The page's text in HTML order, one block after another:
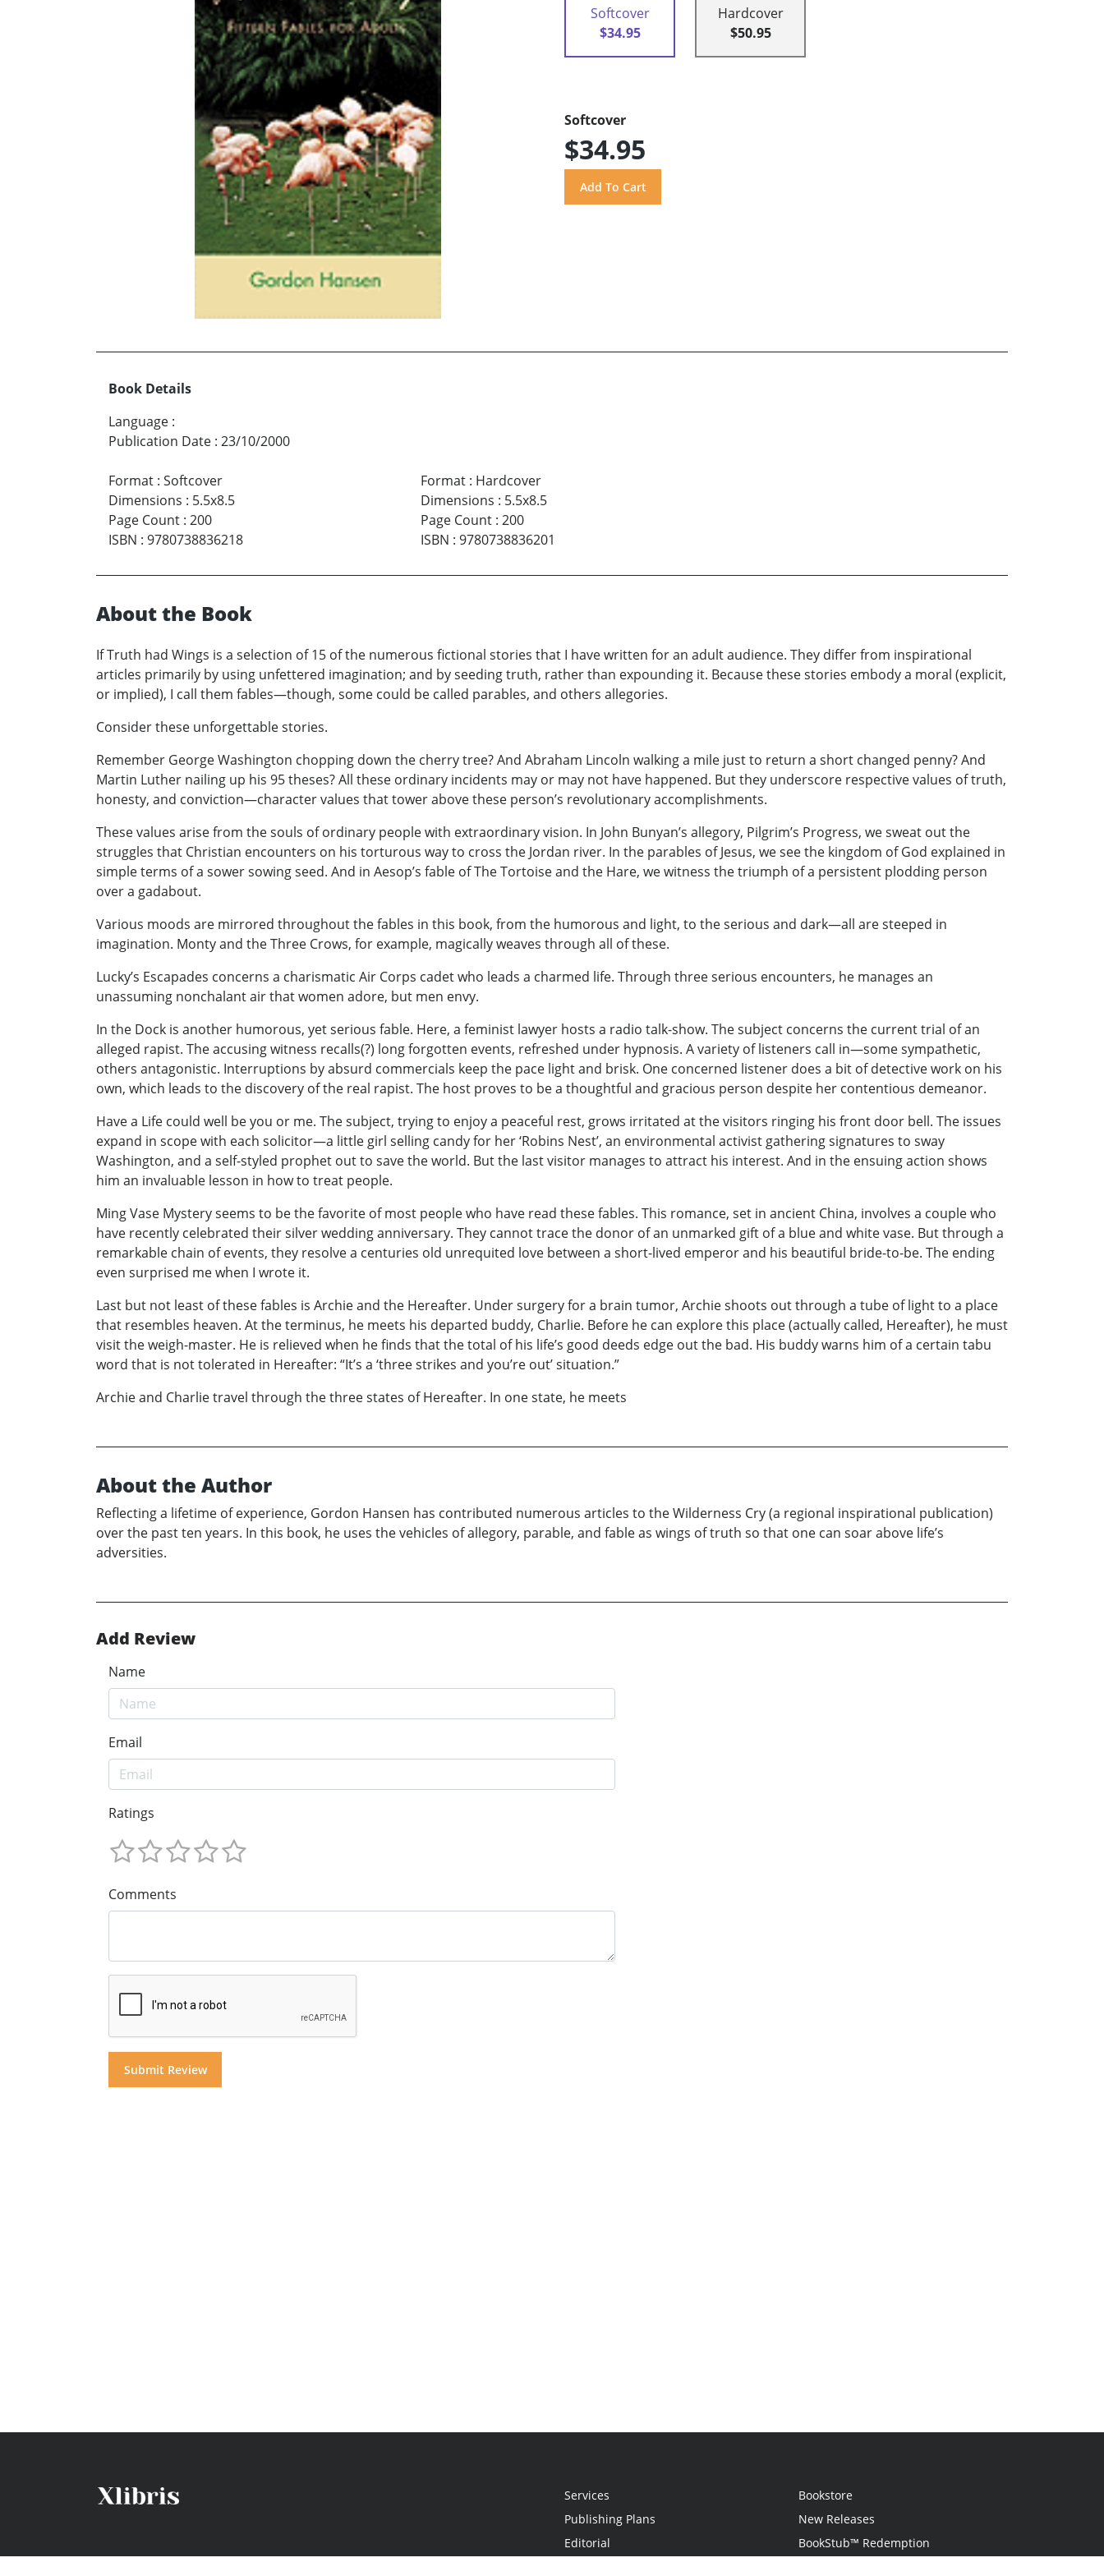
Softcover
$34.95
Hardcover
$50.95
Softcover
$34.95
Book Details
Language :
Publication Date : 23/10/2000
Format : Softcover
Dimensions : 5.5x8.5
Page Count : 200
ISBN : 9780738836218
Format: Hardcover
Dimensions : 5.5x8.5
Page Count: 200
ISBN : 9780738836201
About the Book
If Truth had Wings is a selection of 15 of the numerous fictional stories that I have written for an adult audience. They differ from inspirational
articles primarily by using unfettered imagination; and by seeding truth, rather than expounding it. Because these stories embody a moral (explicit,
or implied), I call them fables—though, some could be called parables, and others allegories.
Consider these unforgettable stories.
Remember George Washington chopping down the cherry tree? And Abraham Lincoln walking a mile just to return a short changed penny? And
Martin Luther nailing up his 95 theses? All these ordinary incidents may or may not have happened. But they underscore respective values of truth,
honesty, and conviction—character values that tower above these person’s revolutionary accomplishments.
These values arise from the souls of ordinary people with extraordinary vision. In John Bunyan’s allegory, Pilgrim’s Progress, we sweat out the
struggles that Christian encounters on his torturous way to cross the Jordan river. In the parables of Jesus, we see the kingdom of God explained in
simple terms of a sower sowing seed. And in Aesop’s fable of The Tortoise and the Hare, we witness the triumph of a persistent plodding person
over a gadabout.
Various moods are mirrored throughout the fables in this book, from the humorous and light, to the serious and dark—all are steeped in
imagination. Monty and the Three Crows, for example, magically weaves through all of these.
Lucky’s Escapades concerns a charismatic Air Corps cadet who leads a charmed life. Through three serious encounters, he manages an
unassuming nonchalant air that women adore, but men envy.
In the Dock is another humorous, yet serious fable. Here, a feminist lawyer hosts a radio talk-show. The subject concerns the current trial of an
alleged rapist. The accusing witness recalls(?) long forgotten events, refreshed under hypnosis. A variety of listeners call in—some sympathetic,
others antagonistic. Interruptions by absurd commercials keep the pace light and brisk. One concerned listener does a bit of detective work on his
own, which leads to the discovery of the real rapist. The host proves to be a thoughtful and gracious person despite her contentious demeanor.
Have a Life could well be you or me. The subject, trying to enjoy a peaceful rest, grows irritated at the visitors ringing his front door bell. The issues
expand in scope with each solicitor—a little girl selling candy for her ‘Robins Nest’, an environmental activist gathering signatures to sway
Washington, and a self-styled prophet out to save the world. But the last visitor manages to attract his interest. And in the ensuing action shows
him an invaluable lesson in how to treat people.
Ming Vase Mystery seems to be the favorite of most people who have read these fables. This romance, set in ancient China, involves a couple who
have recently celebrated their silver wedding anniversary. They cannot trace the donor of an unmarked gift of a blue and white vase. But through a
remarkable chain of events, they resolve a centuries old unrequited love between a short-lived emperor and his beautiful bride-to-be. The ending
even surprised me when I wrote it.
Last but not least of these fables is Archie and the Hereafter. Under surgery for a brain tumor, Archie shoots out through a tube of light to a place
that resembles heaven. At the terminus, he meets his departed buddy, Charlie. Before he can explore this place (actually called, Hereafter), he must
visit the weigh-master. He is relieved when he finds that the total of his life’s good deeds edge out the bad. His buddy warns him of a certain tabu
word that is not tolerated in Hereafter: “It’s a ‘three strikes and you’re out’ situation.”
Archie and Charlie travel through the three states of Hereafter. In one state, he meets
About the Author
Reflecting a lifetime of experience, Gordon Hansen has contributed numerous articles to the Wilderness Cry (a regional inspirational publication)
over the past ten years. In this book, he uses the vehicles of allegory, parable, and fable as wings of truth so that one can soar above life’s
adversities.
Add Review
Name
Email
Ratings
Comments
Services
Publishing Plans
Editorial
Bookstore
New Releases
BookStub™ Redemption